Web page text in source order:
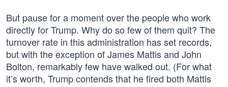
But pause for a moment over the people who work
directly for Trump. Why do so few of them quit? The
turnover rate in this administration has set records,
but with the exception of James Mattis and John
Bolton, remarkably few have walked out. (For what
it’s worth, Trump contends that he fired both Mattis